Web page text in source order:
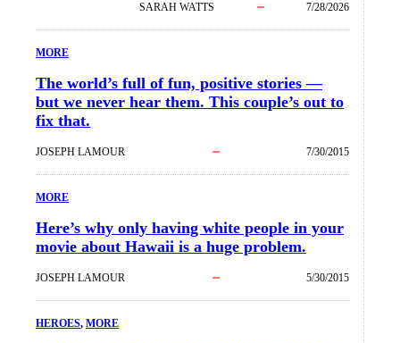
SARAH WATTS 7/28/2026
MORE
The world’s full of fun, positive stories —
but we never hear them. This couple’s out to
fix that.
JOSEPH LAMOUR 7/30/2015
MORE
Here’s why only having white people in your
movie about Hawaii is a huge problem.
JOSEPH LAMOUR 5/30/2015
HEROES, MORE